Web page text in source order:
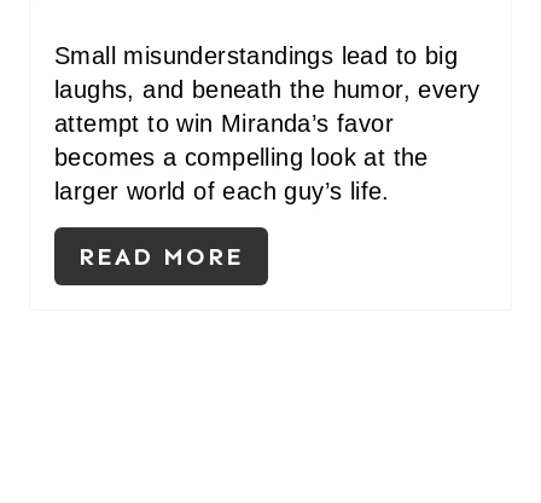
I
Small misunderstandings lead to big
laughs, and beneath the humor, every
attempt to win Miranda’s favor
becomes a compelling look at the
larger world of each guy’s life.
READ MORE